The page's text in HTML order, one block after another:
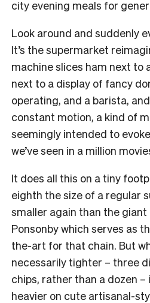
city evening meals for
Look around and suddenly
It’s the supermarket
machine slices ham next to
next to a display of fancy
operating, and a barista,
constant motion, a kind of
seemingly intended to
we’ve seen in a million
It does all this on a tiny
eighth the size of a regular
smaller again than the giant
Ponsonby which serves as
the-art for that chain. But
necessarily tighter – three
chips, rather than a dozen –
heavier on cute artisanal-